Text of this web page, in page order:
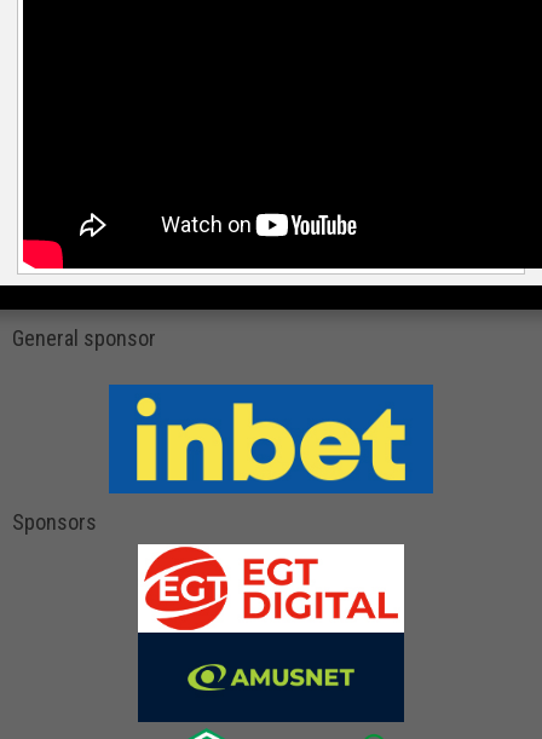
General sponsor
Sponsors